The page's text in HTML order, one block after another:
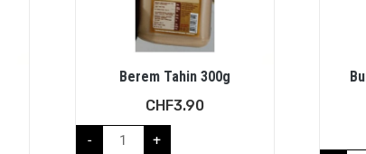
Berem Tahin 300g
CHF3.90
- +